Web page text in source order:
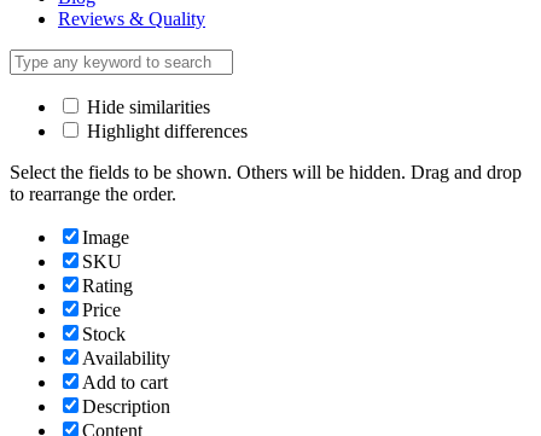
Reviews & Quality
Hide similarities
Highlight differences
Select the fields to be shown. Others will be hidden. Drag and drop
to rearrange the order.
Image
SKU
Rating
Price
Stock
Availability
Add to cart
Description
Content